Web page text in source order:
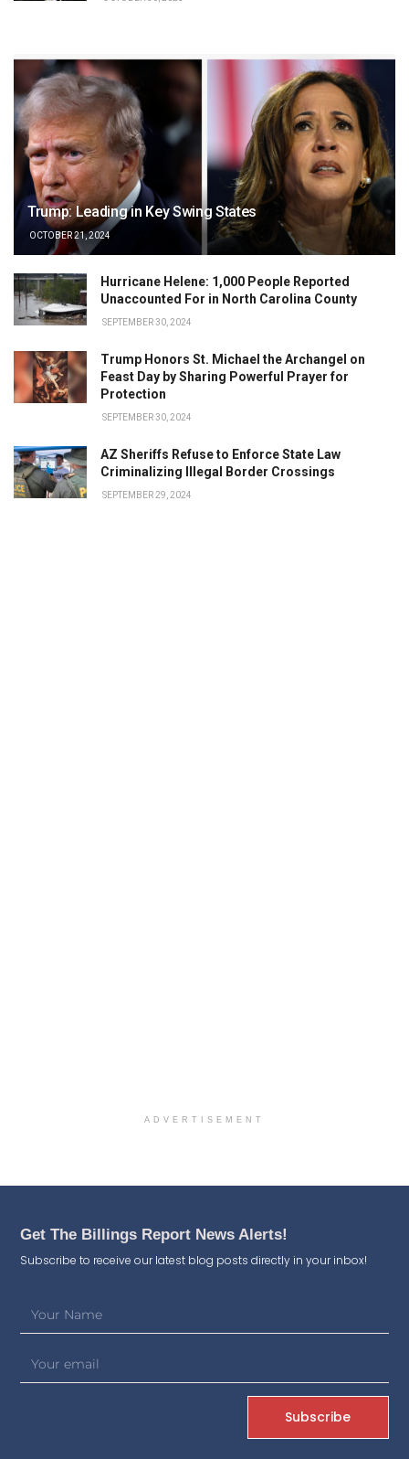
Trump: Leading in Key Swing States
OCTOBER 21, 2024
Hurricane Helene: 1,000 People Reported
Unaccounted For in North Carolina County
SEPTEMBER 30, 2024
Trump Honors St. Michael the Archangel on
Feast Day by Sharing Powerful Prayer for
Protection
SEPTEMBER 30, 2024
AZ Sheriffs Refuse to Enforce State Law
Criminalizing Illegal Border Crossings
SEPTEMBER 29, 2024
ADVERTISEMENT
Get The Billings Report News Alerts!
Subscribe to receive our latest blog posts directly in your inbox!
Subscribe